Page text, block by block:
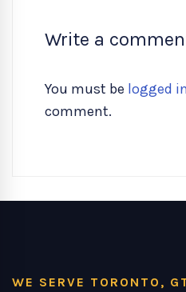
Write a
You must be logged
comment.
WE SERVE TORONTO,